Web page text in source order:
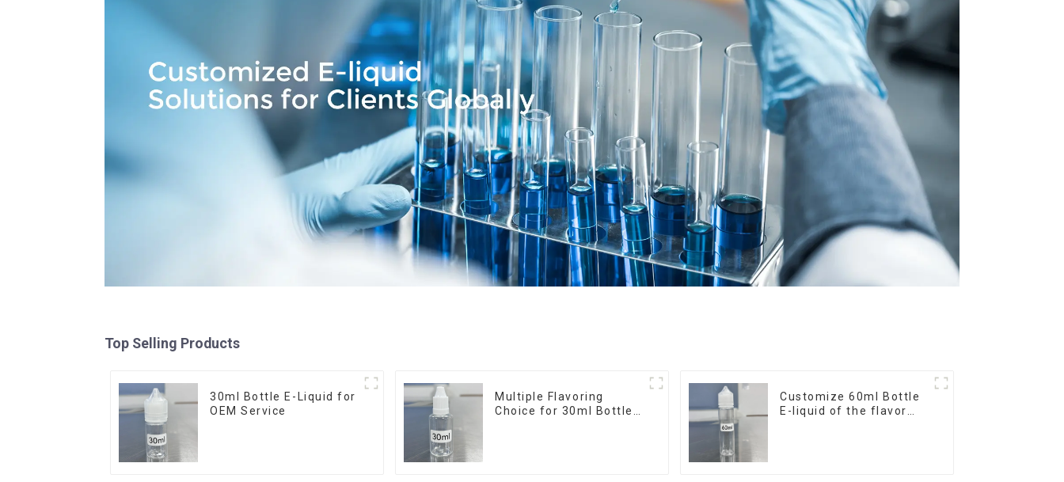
Top Selling Products
30ml Bottle E-Liquid for
OEM Service
Multiple Flavoring
Choice for 30ml Bottle
Customize 60ml Bottle
E-liquid of the flavor